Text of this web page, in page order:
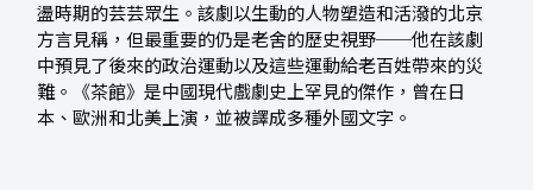
盪時期的芸芸眾生。該劇以生動的人物塑造和活潑的北京
方言見稱，但最重要的仍是老舍的歷史視野──他在該劇
中預見了後來的政治運動以及這些運動給老百姓帶來的災
難。《茶館》是中國現代戲劇史上罕見的傑作，曾在日
本、歐洲和北美上演，並被譯成多種外國文字。